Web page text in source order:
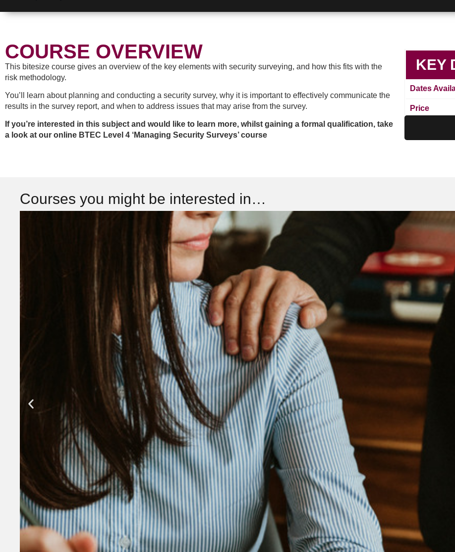
COURSE OVERVIEW
This bitesize course gives an overview of the key elements with security surveying, and how this fits with the
risk methodology.
You’ll learn about planning and conducting a security survey, why it is important to effectively communicate the
results in the survey report, and when to address issues that may arise from the survey.
If you’re interested in this subject and would like to learn more, whilst gaining a formal qualification, take
a look at our online BTEC Level 4 ‘Managing Security Surveys’ course
KEY
Dates
Price
Courses you might be interested in…